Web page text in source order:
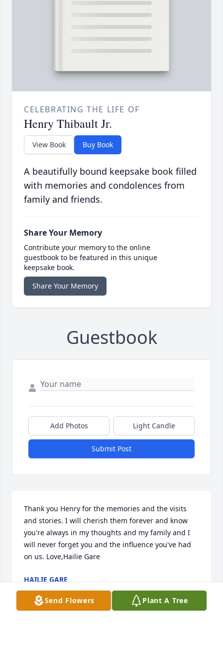
CELEBRATING THE LIFE OF
Henry Thibault Jr.
View Book Buy Book
A beautifully bound keepsake book filled
with memories and condolences from
family and friends.
Share Your Memory
Contribute your memory to the online
guestbook to be featured in this unique
keepsake book.
Share Your Memory
Guestbook
Add Photos Light Candle
Submit Post
Thank you Henry for the memories and the visits
and stories. I will cherish them forever and know
you're always in my thoughts and my family and I
will never forget you and the influence you've had
on us. Love,Hailie Gare
HAILIE GARE
Oct 22, 2020
Send Flowers Plant A Tree